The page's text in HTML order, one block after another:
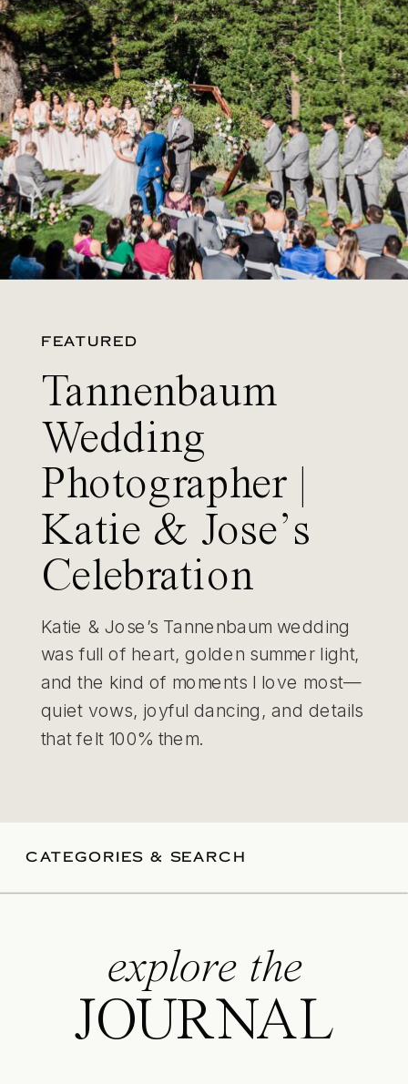
FEATURED
Tannenbaum
Wedding
Photographer |
Katie & Jose’s
Celebration
Katie & Jose’s Tannenbaum wedding
was full of heart, golden summer light,
and the kind of moments I love most—
quiet vows, joyful dancing, and details
that felt 100% them.
CATEGORIES & SEARCH
explore the
JOURNAL